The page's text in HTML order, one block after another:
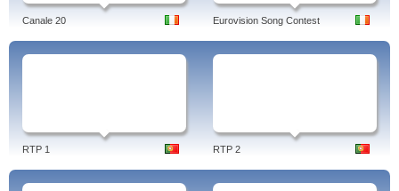
Canale 20 Eurovision Song Contest
RTP 1 RTP 2